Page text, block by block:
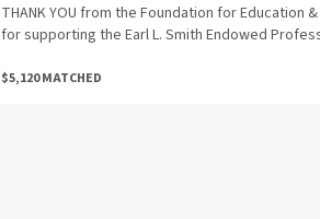
THANK YOU from the Foundation for Education
for supporting the Earl L. Smith Endowed
$5,120 MATCHED